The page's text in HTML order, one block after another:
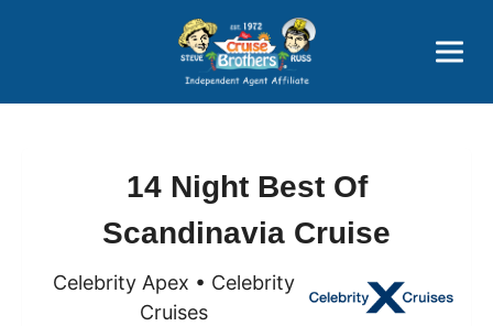
Price Advantages
Popular Now
14 Night Best Of
Scandinavia Cruise
Celebrity Apex • Celebrity
Cruises